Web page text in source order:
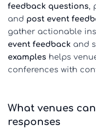
feedback questions,
and post event
gather actionable
event feedback and
examples helps
conferences with
What venues
responses